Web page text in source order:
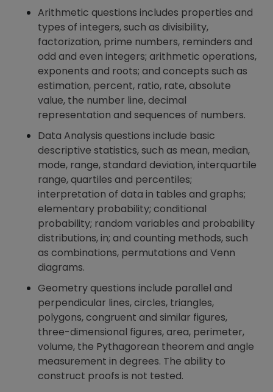
Arithmetic questions includes properties and
types of integers, such as divisibility,
factorization, prime numbers, reminders and
odd and even integers; arithmetic operations,
exponents and roots; and concepts such as
estimation, percent, ratio, rate, absolute
value, the number line, decimal
representation and sequences of numbers.
Data Analysis questions include basic
descriptive statistics, such as mean, median,
mode, range, standard deviation, interquartile
range, quartiles and percentiles;
interpretation of data in tables and graphs;
elementary probability; conditional
probability; random variables and probability
distributions, in; and counting methods, such
as combinations, permutations and Venn
diagrams.
Geometry questions include parallel and
perpendicular lines, circles, triangles,
polygons, congruent and similar figures,
three-dimensional figures, area, perimeter,
volume, the Pythagorean theorem and angle
measurement in degrees. The ability to
construct proofs is not tested.